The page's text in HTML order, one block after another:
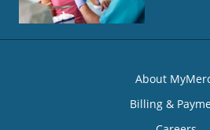
About
Billing &